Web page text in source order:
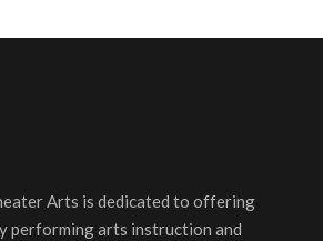
Arts is dedicated to offering
performing arts instruction and